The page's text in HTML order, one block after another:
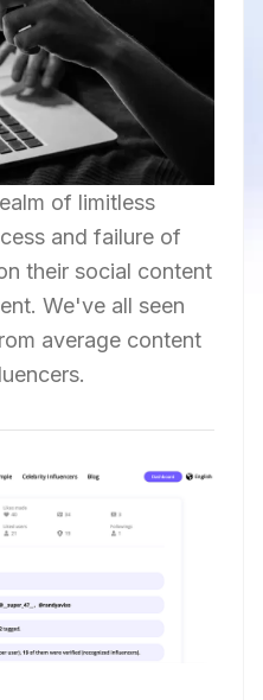
of limitless
and failure of
their social content
We've all seen
average content